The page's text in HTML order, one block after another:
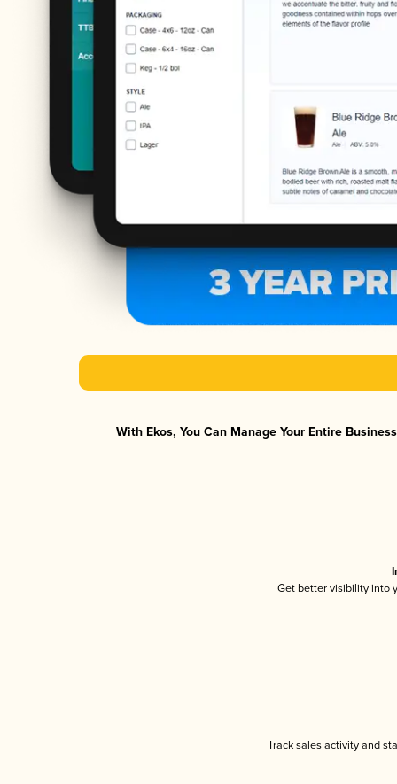
With Ekos, You Can Manage Your Entire
Get better visibility into
Track sales activity and